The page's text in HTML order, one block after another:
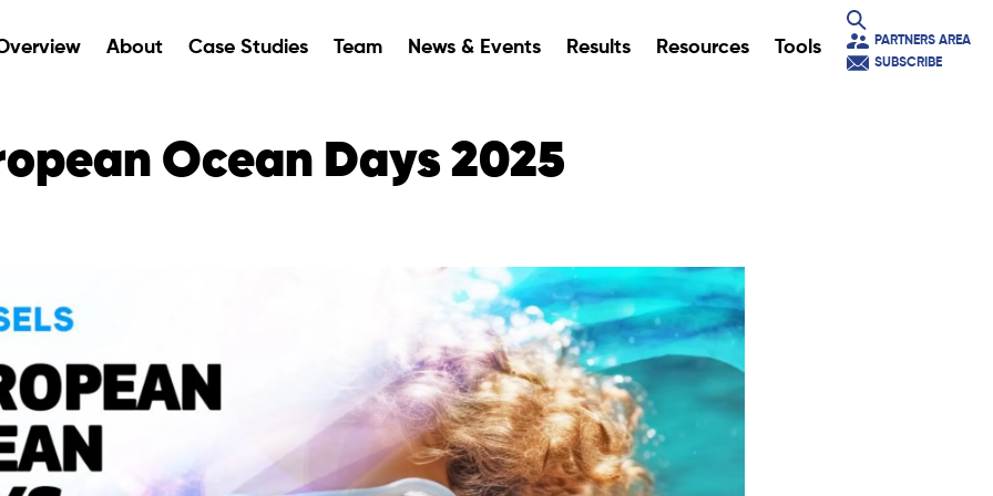
About Case Studies Team News & Events Results Resources Tools
PARTNERS AREA
SUBSCRIBE
Ocean Days 2025